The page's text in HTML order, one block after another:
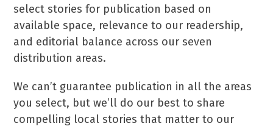
select stories for publication based on
available space, relevance to our readership,
and editorial balance across our seven
distribution areas.
We can’t guarantee publication in all the areas
you select, but we’ll do our best to share
compelling local stories that matter to our